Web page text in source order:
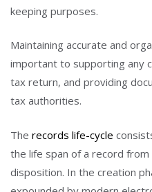
keeping purposes.
Maintaining accurate and
important to supporting any
tax return, and providing
tax authorities.
The records life-cycle
the life span of a record
disposition. In the creation